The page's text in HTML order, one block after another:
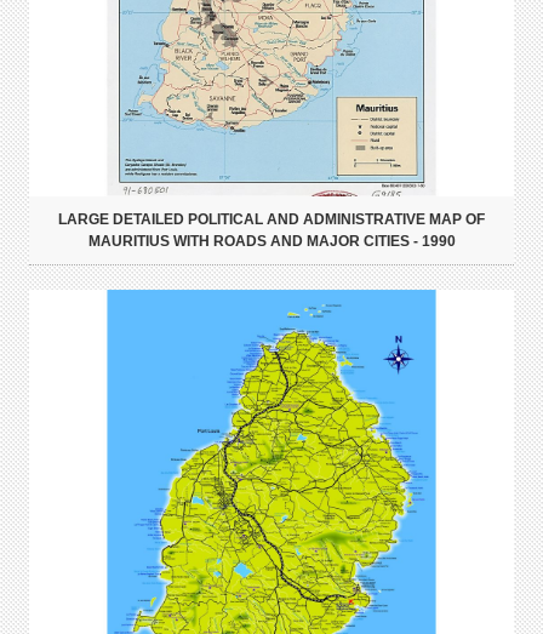
LARGE DETAILED POLITICAL AND ADMINISTRATIVE MAP OF
MAURITIUS WITH ROADS AND MAJOR CITIES - 1990